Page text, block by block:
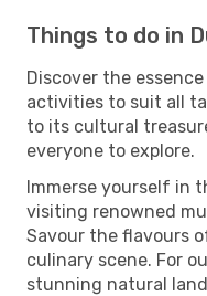
Things to do in
Discover the
activities to suit all
to its cultural
everyone to explore.
Immerse yourself in
visiting renowned
Savour the flavours
culinary scene. For
stunning natural